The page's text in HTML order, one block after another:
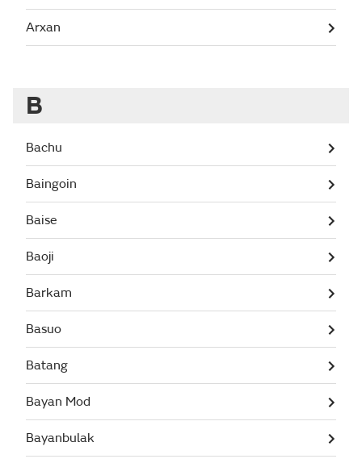
Arxan
B
Bachu
Baingoin
Baise
Baoji
Barkam
Basuo
Batang
Bayan Mod
Bayanbulak